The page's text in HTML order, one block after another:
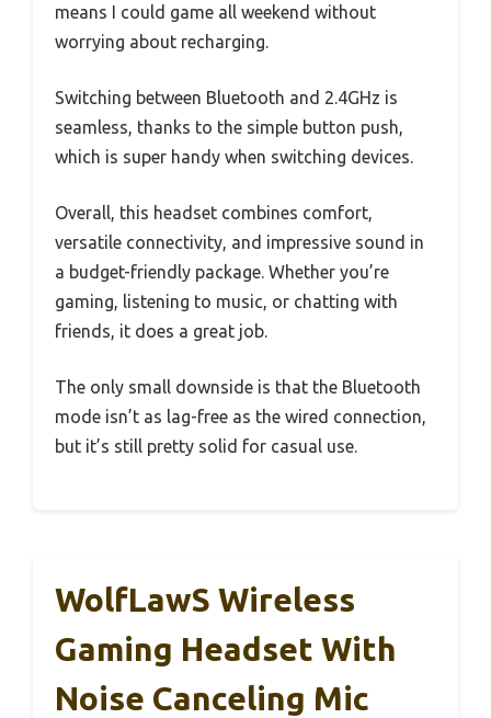
means I could game all weekend without
worrying about recharging.
Switching between Bluetooth and 2.4GHz is
seamless, thanks to the simple button push,
which is super handy when switching devices.
Overall, this headset combines comfort,
versatile connectivity, and impressive sound in
a budget-friendly package. Whether you’re
gaming, listening to music, or chatting with
friends, it does a great job.
The only small downside is that the Bluetooth
mode isn’t as lag-free as the wired connection,
but it’s still pretty solid for casual use.
WolfLawS Wireless
Gaming Headset With
Noise Canceling Mic